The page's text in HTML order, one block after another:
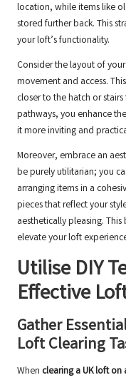
location, while items like
stored further back. This
your loft’s functionality.
Consider the layout of
movement and access.
closer to the hatch or
pathways, you enhance
it more inviting and
Moreover, embrace an
be purely utilitarian; you
arranging items in a
pieces that reflect your
aesthetically pleasing.
elevate your loft
Utilise DIY
Effective
Gather
Loft Clearing
When clearing a UK loft